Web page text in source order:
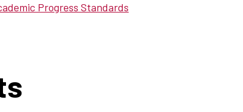
Progress Standards